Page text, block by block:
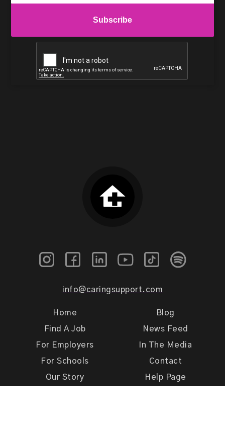
info@caringsupport.com
Home
Find A Job
For Employers
For Schools
Our Story
Blog
News Feed
In The Media
Contact
Help Page